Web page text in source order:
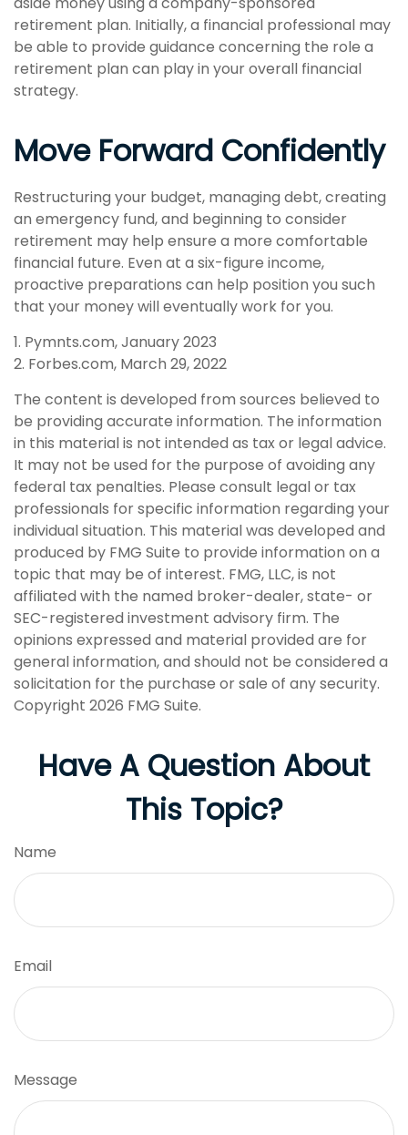
retirement plan. Initially, a financial professional may
be able to provide guidance concerning the role a
retirement plan can play in your overall financial
strategy.
Move Forward Confidently
Restructuring your budget, managing debt, creating
an emergency fund, and beginning to consider
retirement may help ensure a more comfortable
financial future. Even at a six-figure income,
proactive preparations can help position you such
that your money will eventually work for you.
1. Pymnts.com, January 2023
2. Forbes.com, March 29, 2022
The content is developed from sources believed to
be providing accurate information. The information
in this material is not intended as tax or legal advice.
It may not be used for the purpose of avoiding any
federal tax penalties. Please consult legal or tax
professionals for specific information regarding your
individual situation. This material was developed and
produced by FMG Suite to provide information on a
topic that may be of interest. FMG, LLC, is not
affiliated with the named broker-dealer, state- or
SEC-registered investment advisory firm. The
opinions expressed and material provided are for
general information, and should not be considered a
solicitation for the purchase or sale of any security.
Copyright 2026 FMG Suite.
Have A Question About
This Topic?
Name
Email
Message